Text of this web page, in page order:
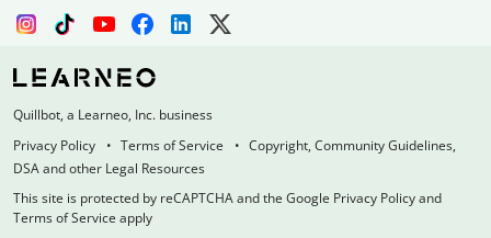
Quillbot, a Learneo, Inc. business
Privacy Policy
Terms of Service
Copyright, Community Guidelines,
DSA and other Legal Resources
This site is protected by reCAPTCHA and the Google Privacy Policy and
Terms of Service apply